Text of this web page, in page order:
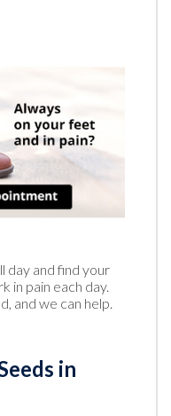
day and find your
in pain each day.
and we can help.
in